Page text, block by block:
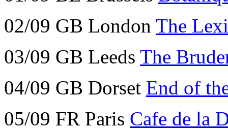
02/09 GB London The
03/09 GB Leeds The
04/09 GB Dorset End of
05/09 FR Paris Cafe de la